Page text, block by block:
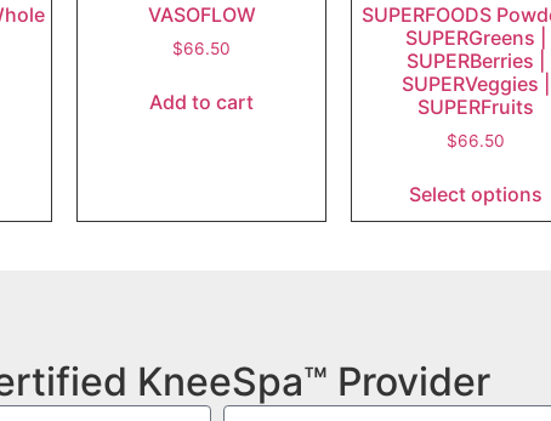
VASOFLOW
$66.50
Add to cart
SUPERFOODS
SUPERGreens |
SUPERBerries |
SUPERVeggies |
SUPERFruits
$66.50
Select options
KneeSpa™ Provider